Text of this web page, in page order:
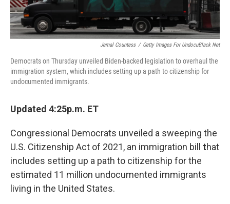
Jemal Countess / Getty Images For UndocuBlack Net
Democrats on Thursday unveiled Biden-backed legislation to overhaul the
immigration system, which includes setting up a path to citizenship for
undocumented immigrants.
Updated 4:25p.m. ET
Congressional Democrats unveiled a sweeping the
U.S. Citizenship Act of 2021, an immigration bill that
includes setting up a path to citizenship for the
estimated 11 million undocumented immigrants
living in the United States.